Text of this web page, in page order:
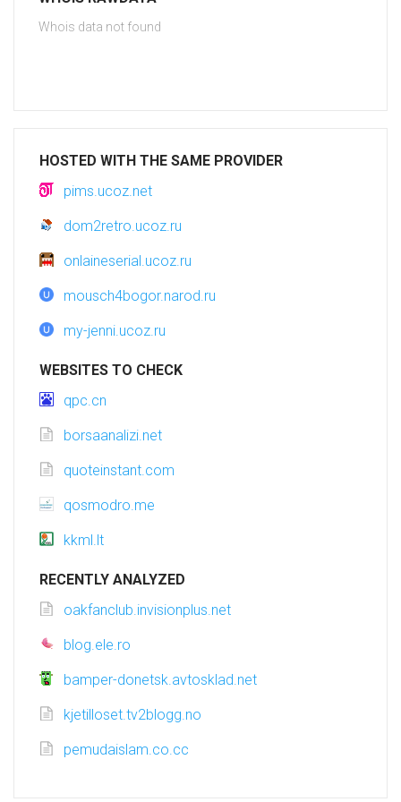
Whois data not found
HOSTED WITH THE SAME PROVIDER
pims.ucoz.net
dom2retro.ucoz.ru
onlaineserial.ucoz.ru
mousch4bogor.narod.ru
my-jenni.ucoz.ru
WEBSITES TO CHECK
qpc.cn
borsaanalizi.net
quoteinstant.com
qosmodro.me
kkml.lt
RECENTLY ANALYZED
oakfanclub.invisionplus.net
blog.ele.ro
bamper-donetsk.avtosklad.net
kjetilloset.tv2blogg.no
pemudaislam.co.cc